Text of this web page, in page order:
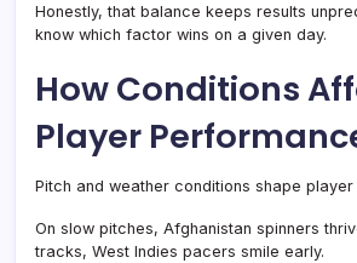
Honestly, that balance keeps results
know which factor wins on a given day.
How Conditions
Player
Pitch and weather conditions shape player
On slow pitches, Afghanistan spinners
tracks, West Indies pacers smile early.